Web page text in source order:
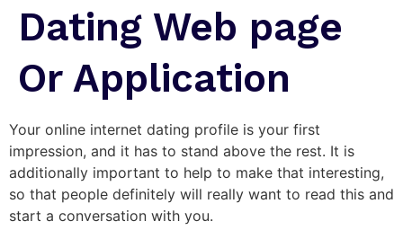
Dating Web page
Or Application
Your online internet dating profile is your first
impression, and it has to stand above the rest. It is
additionally important to help to make that interesting,
so that people definitely will really want to read this and
start a conversation with you.